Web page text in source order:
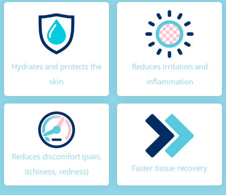
Hydrates and protects the
skin
Reduces irritation and
inflammation
Reduces discomfort (pain,
itchiness, redness)
Faster tissue recovery